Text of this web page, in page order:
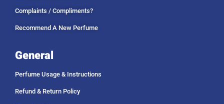
Complaints / Compliments?
Recommend A New Perfume
General
Perfume Usage & Instructions
Refund & Return Policy